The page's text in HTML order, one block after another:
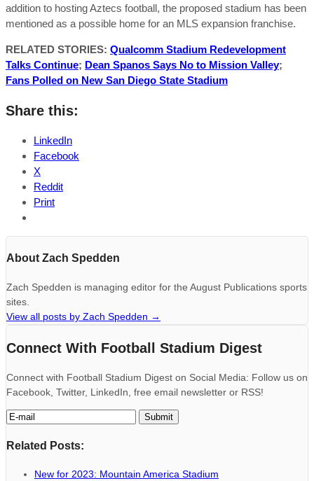
addition to hosting Aztecs football, the proposed stadium has been
mentioned as a possible home for an MLS expansion franchise.
RELATED STORIES: Qualcomm Stadium Redevelopment
Talks Continue; Dean Spanos Says No to Mission Valley;
Fans Polled on New San Diego State Stadium
Share this:
LinkedIn
Facebook
X
Reddit
Print
About Zach Spedden
Zach Spedden is managing editor for the August Publications sports
sites.
View all posts by Zach Spedden →
Connect With Football Stadium Digest
Connect with Football Stadium Digest on Social Media: Follow us on
Facebook, Twitter, LinkedIn, free email newsletter or RSS!
Related Posts:
New for 2023: Mountain America Stadium